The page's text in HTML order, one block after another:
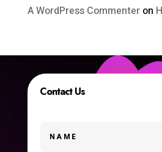
A WordPress Commenteron
Contact Us